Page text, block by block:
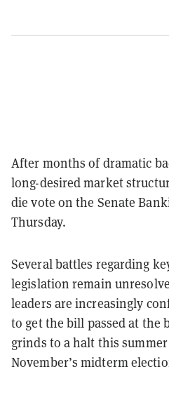
After months of dramatic
long-desired market
die vote on the Senate
Thursday.
Several battles regarding
legislation remain
leaders are increasingly
to get the bill passed at the
grinds to a halt this
November’s midterm